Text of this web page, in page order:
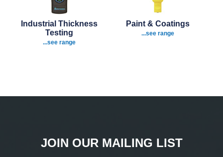
Industrial Thickness
Testing
...see range
Paint & Coatings
...see range
JOIN OUR MAILING LIST